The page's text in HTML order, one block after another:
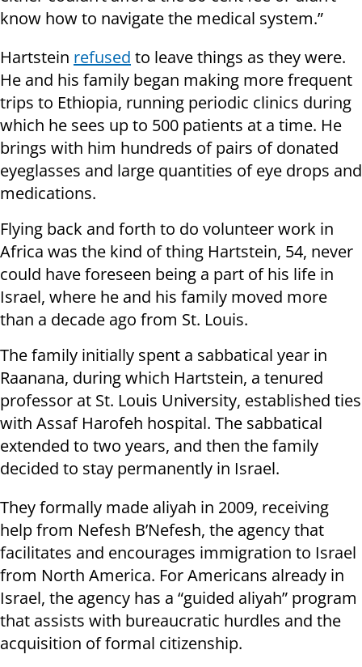
know how to navigate the medical system.”
Hartstein refused to leave things as they were.
He and his family began making more frequent
trips to Ethiopia, running periodic clinics during
which he sees up to 500 patients at a time. He
brings with him hundreds of pairs of donated
eyeglasses and large quantities of eye drops and
medications.
Flying back and forth to do volunteer work in
Africa was the kind of thing Hartstein, 54, never
could have foreseen being a part of his life in
Israel, where he and his family moved more
than a decade ago from St. Louis.
The family initially spent a sabbatical year in
Raanana, during which Hartstein, a tenured
professor at St. Louis University, established ties
with Assaf Harofeh hospital. The sabbatical
extended to two years, and then the family
decided to stay permanently in Israel.
They formally made aliyah in 2009, receiving
help from Nefesh B’Nefesh, the agency that
facilitates and encourages immigration to Israel
from North America. For Americans already in
Israel, the agency has a “guided aliyah” program
that assists with bureaucratic hurdles and the
acquisition of formal citizenship.